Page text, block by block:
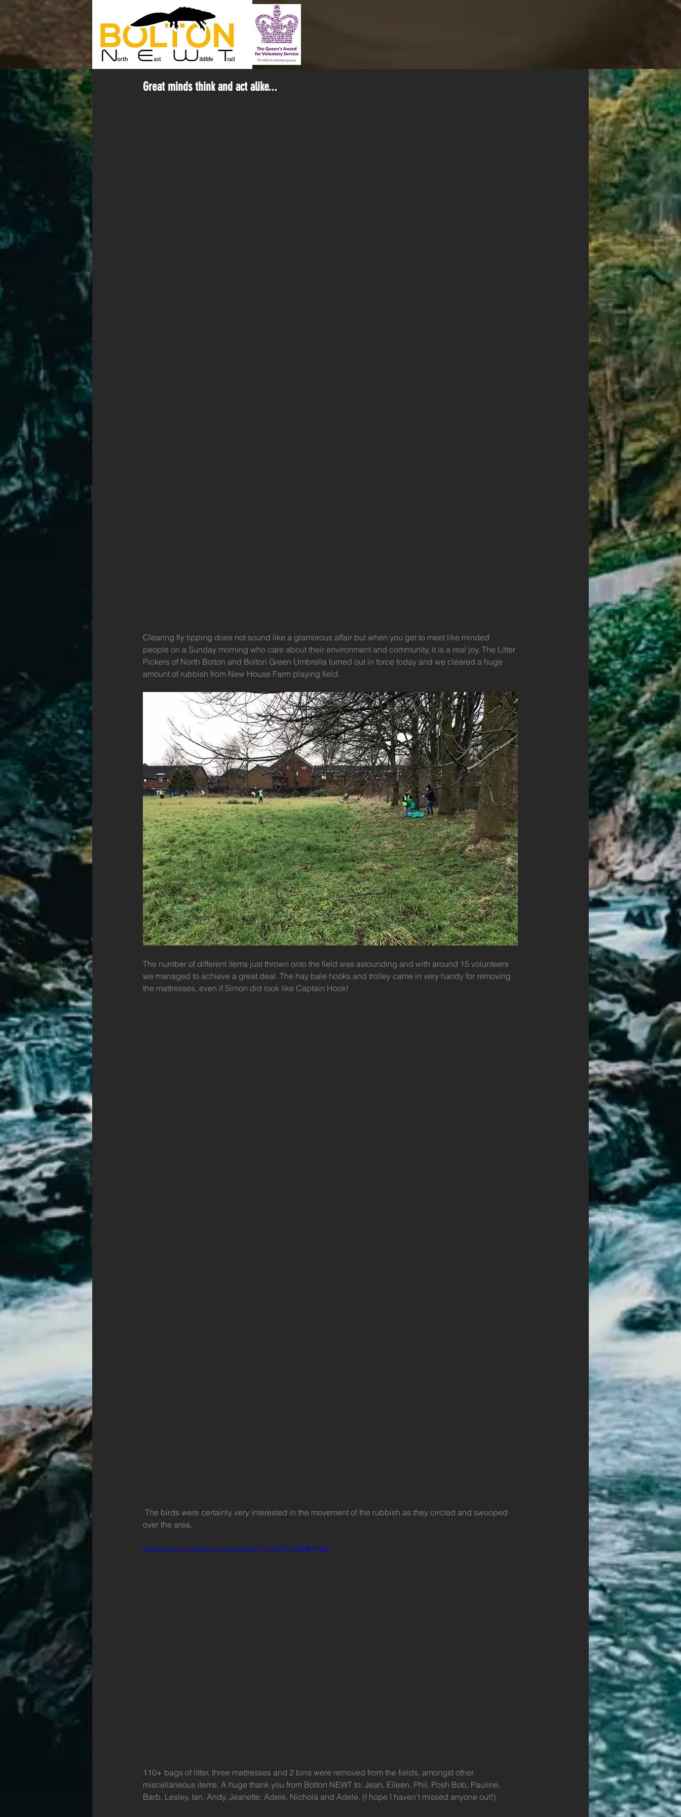
Great minds think and act alike...
Clearing fly tipping does not sound like a glamorous affair but when you get to meet like minded
people on a Sunday morning who care about their environment and community, it is a real joy. The Litter
Pickers of North Bolton and Bolton Green Umbrella turned out in force today and we cleared a huge
amount of rubbish from New House Farm playing field.
The number of different items just thrown onto the field was astounding and with around 15 volunteers
we managed to achieve a great deal. The hay bale hooks and trolley came in very handy for removing
the mattresses, even if Simon did look like Captain Hook!
over the area.
https://www.youtube.com/watch?v=x9EKgNMPm68
110+ bags of litter, three mattresses and 2 bins were removed from the fields, amongst other
miscellaneous items. A huge thank you from Bolton NEWT to: Jean, Eileen, Phil, Posh Bob, Pauline,
Barb, Lesley, Ian, Andy, Jeanette, Adele, Nichola and Adele. (I hope I haven't missed anyone out!)